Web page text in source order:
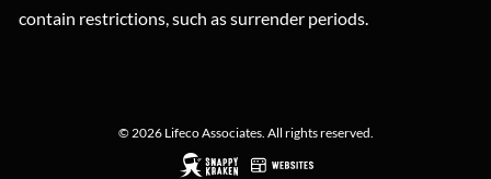
contain restrictions, such as surrender periods.
© 2026 Lifeco Associates. All rights reserved.